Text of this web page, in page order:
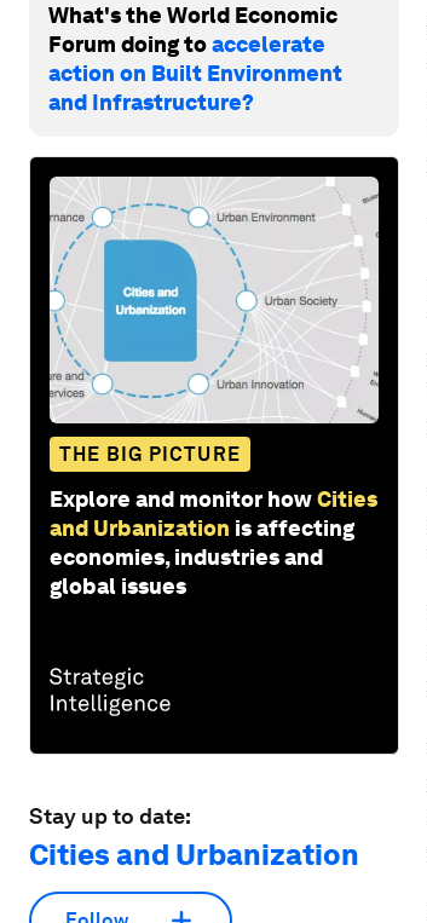
What's the World Economic
Forum doing toaccelerate
action on Built Environment
and Infrastructure?
THE BIG PICTURE
Explore and monitor howCities
and Urbanization is affecting
economies, industries and
global issues
Stay up to date:
Cities and Urbanization